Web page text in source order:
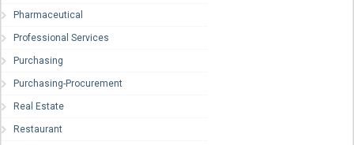
Pharmaceutical
Professional Services
Purchasing
Purchasing-Procurement
Real Estate
Restaurant